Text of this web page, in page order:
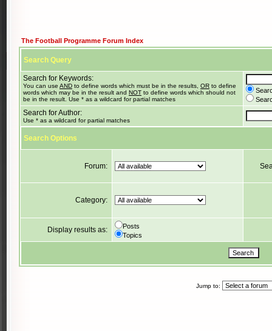
The Football Programme Forum Index
Search Query
Search for Keywords:
You can use AND to define words which must be in the results, OR to define
words which may be in the result and NOT to define words which should not
be in the result. Use * as a wildcard for partial matches
Search for Author:
Use * as a wildcard for partial matches
Search Options
Forum:
Category:
Display results as:
Posts
Topics
Jump to: